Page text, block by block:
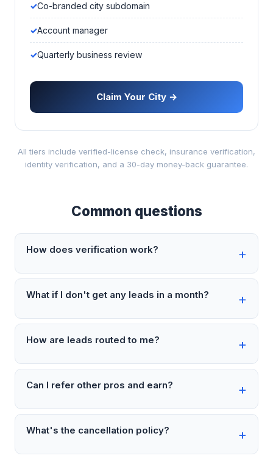
Co-branded city subdomain
Account manager
Quarterly business review
Claim Your City →
All tiers include verified-license check, insurance verification,
identity verification, and a 30-day money-back guarantee.
Common questions
How does verification work?
What if I don't get any leads in a month?
How are leads routed to me?
Can I refer other pros and earn?
What's the cancellation policy?